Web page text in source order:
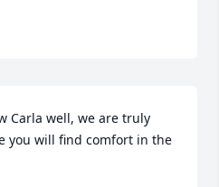
Carla well, we are truly
you will find comfort in the